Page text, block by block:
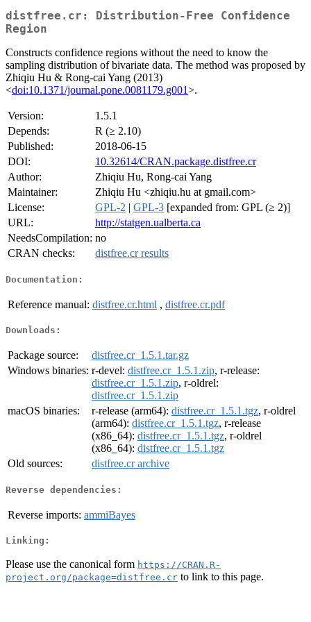
distfree.cr: Distribution-Free Confidence
Region
Constructs confidence regions without the need to know the
sampling distribution of bivariate data. The method was proposed by
Zhiqiu Hu & Rong-cai Yang (2013)
<doi:10.1371/journal.pone.0081179.g001>.
Version:
1.5.1
Depends:
R (≥ 2.10)
Published:
2018-06-15
DOI:
10.32614/CRAN.package.distfree.cr
Author:
Zhiqiu Hu, Rong-cai Yang
Maintainer:
Zhiqiu Hu <zhiqiu.hu at gmail.com>
License:
GPL-2 | GPL-3 [expanded from: GPL (≥ 2)]
URL:
http://statgen.ualberta.ca
NeedsCompilation: no
CRAN checks:
distfree.cr results
Documentation:
Reference manual: distfree.cr.html , distfree.cr.pdf
Downloads:
Package source:
distfree.cr_1.5.1.tar.gz
Windows binaries: r-devel: distfree.cr_1.5.1.zip, r-release:
distfree.cr_1.5.1.zip, r-oldrel:
distfree.cr_1.5.1.zip
macOS binaries:
r-release (arm64): distfree.cr_1.5.1.tgz, r-oldrel
(arm64): distfree.cr_1.5.1.tgz, r-release
(x86_64): distfree.cr_1.5.1.tgz, r-oldrel
(x86_64): distfree.cr_1.5.1.tgz
Old sources:
distfree.cr archive
Reverse dependencies:
Reverse imports: ammiBayes
Linking:
Please use the canonical form https://CRAN.R-
project.org/package=distfree.cr to link to this page.